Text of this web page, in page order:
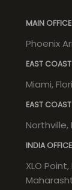
MAIN OFFICE
Phoenix
EAST
Miami,
EAST
Northville,
INDIA OFFICE
XLO Point,